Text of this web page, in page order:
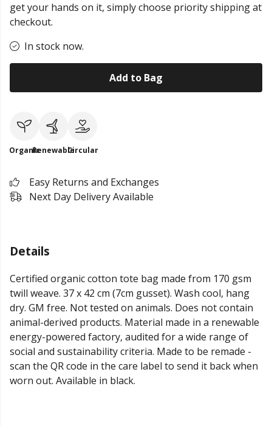
get your hands on it, simply choose priority shipping at
checkout.
In stock now.
Add to Bag
OrganicRenewableCircular
Easy Returns and Exchanges
Next Day Delivery Available
Details
Certified organic cotton tote bag made from 170 gsm
twill weave. 37 x 42 cm (7cm gusset). Wash cool, hang
dry. GM free. Not tested on animals. Does not contain
animal-derived products. Material made in a renewable
energy-powered factory, audited for a wide range of
social and sustainability criteria. Made to be remade -
scan the QR code in the care label to send it back when
worn out. Available in black.